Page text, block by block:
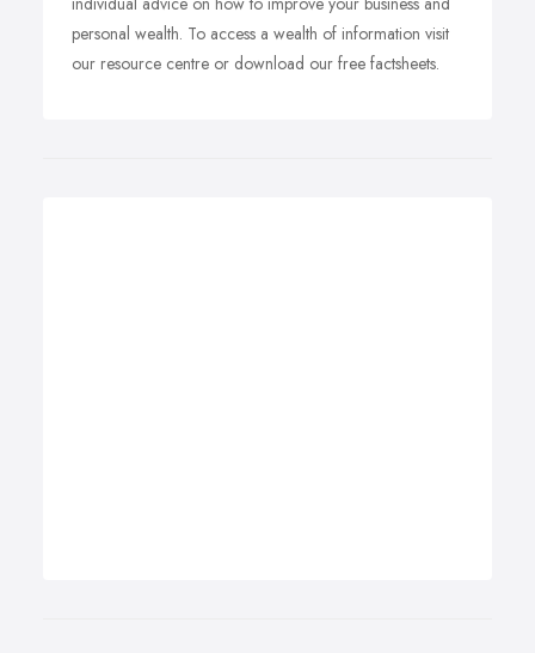
personal wealth. To access a wealth of information visit
our resource centre or download our free factsheets.